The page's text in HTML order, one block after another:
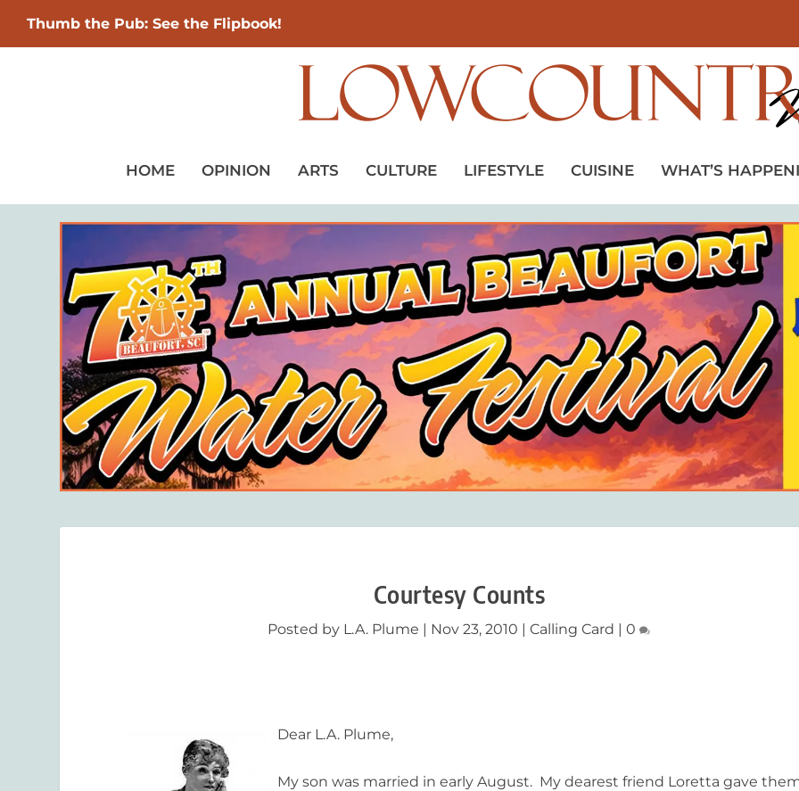
Thumb the Pub: See the Flipbook!
HOME OPINION ARTS CULTURE LIFESTYLE CUISINE WHAT’S
Courtesy Counts
Posted by L.A. Plume Nov 23, 2010 |Calling Card |0
Dear L.A. Plume,
My son was married in early August. My dearest friend Loretta gave